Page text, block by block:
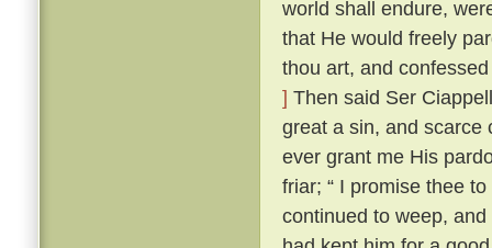
world shall endure,
that He would freely
thou art, and
] Then said Ser
great a sin, and scarce
ever grant me His
friar; “ I promise thee
continued to weep,